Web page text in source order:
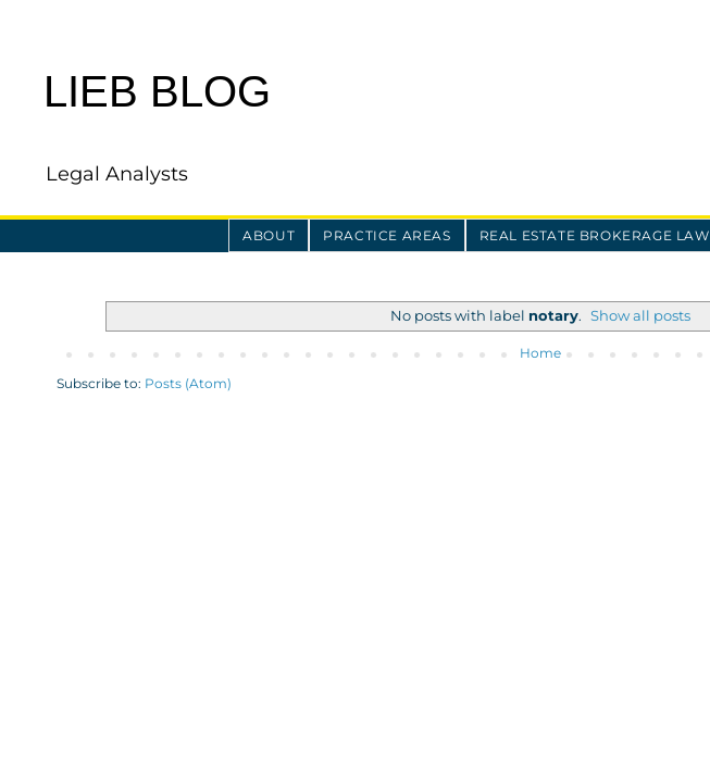
LIEB BLOG
Legal Analysts
ABOUT PRACTICE AREAS REAL ESTATE BROKERAGE LAW
No posts with label notary. Show all posts
Home
Subscribe to: Posts (Atom)